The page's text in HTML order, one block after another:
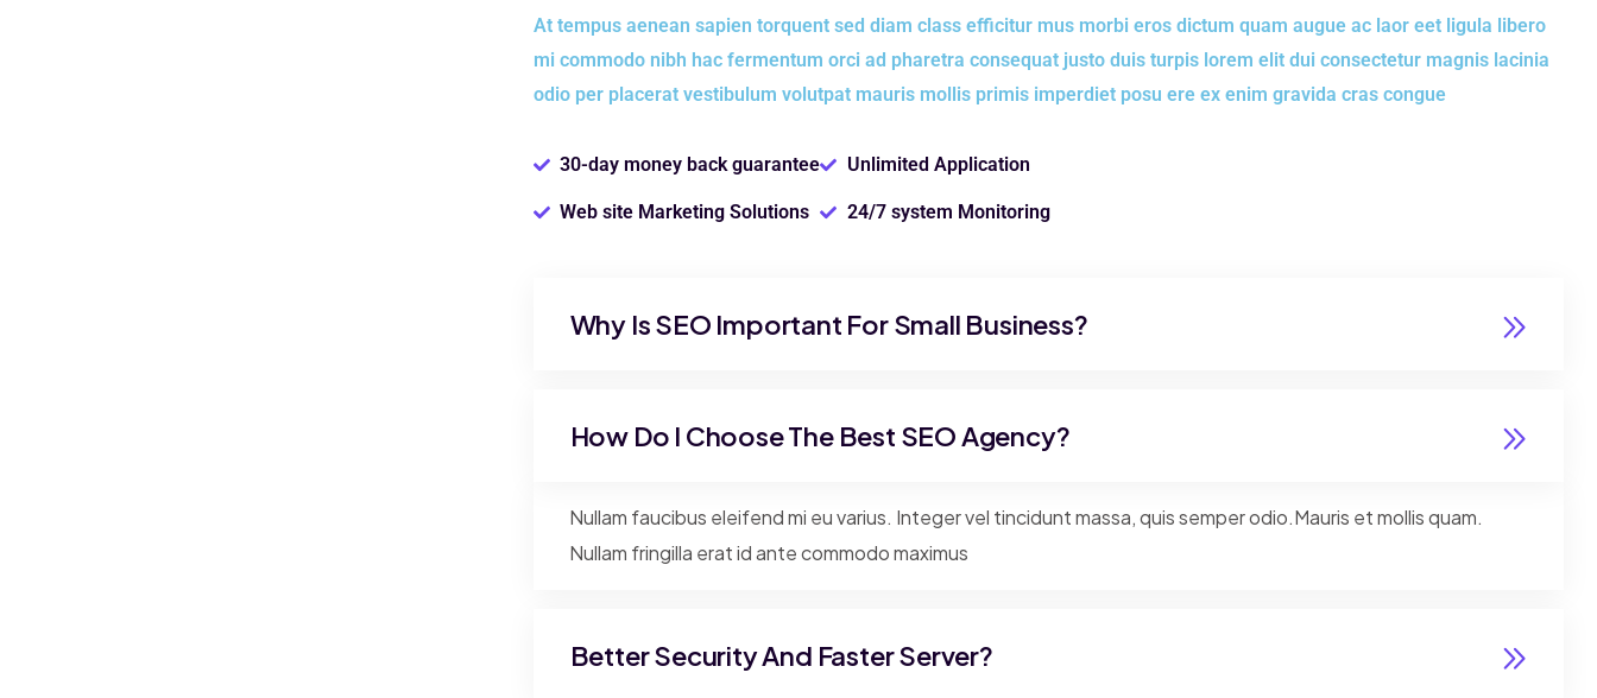
At tempus aenean sapien torquent sed diam class efficitur mus morbi eros dictum quam augue ac laor eet ligula libero
mi commodo nibh hac fermentum orci ad pharetra consequat justo duis turpis lorem elit dui consectetur magnis lacinia
odio per placerat vestibulum volutpat mauris mollis primis imperdiet posu ere ex enim gravida cras congue
30-day money back guarantee
Web site Marketing Solutions
Unlimited Application
24/7 system Monitoring
Why Is SEO Important For Small Business?
How Do I Choose The Best SEO Agency?
Nullam faucibus eleifend mi eu varius. Integer vel tincidunt massa, quis semper odio.Mauris et mollis quam.
Nullam fringilla erat id ante commodo maximus
Better Security And Faster Server?